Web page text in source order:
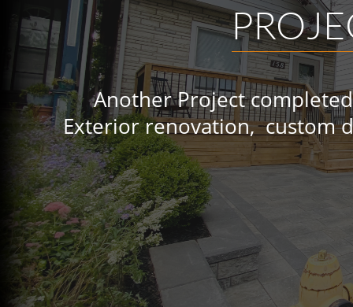
Another Project
Exterior renovation, custom